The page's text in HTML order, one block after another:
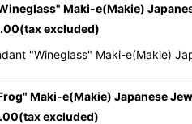
Maki-e(Makie)
(tax excluded)
"Wineglass" Maki-e(Makie)
Maki-e(Makie) Japanese
(tax excluded)